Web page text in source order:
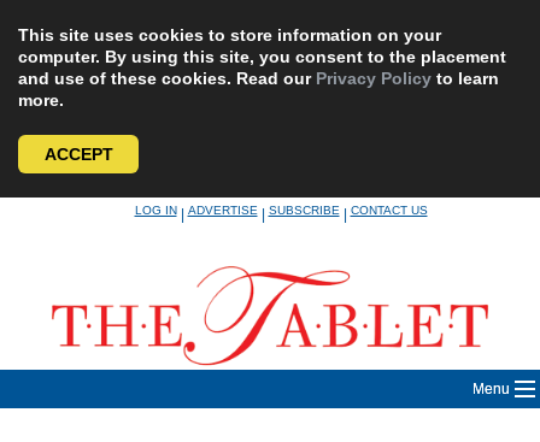
This site uses cookies to store information on your
computer. By using this site, you consent to the placement
and use of these cookies. Read our Privacy Policy to learn
more.
ACCEPT
LOG IN|ADVERTISE|SUBSCRIBE|CONTACT US
Menu